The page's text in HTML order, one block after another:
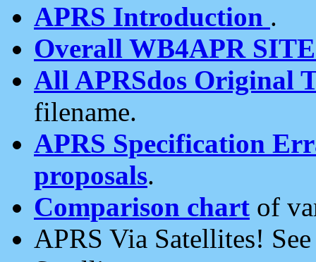
APRS Introduction .
Overall WB4APR
All APRSdos Original
filename.
APRS Specification
proposals.
Comparison chart of
APRS Via Satellites!